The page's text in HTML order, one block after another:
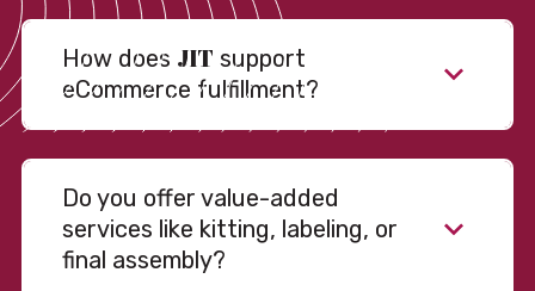
How does JIT support
eCommerce fulfillment?
Do you offer value-added
services like kitting, labeling, or
final assembly?